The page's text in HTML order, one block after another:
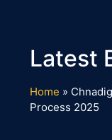
Home »
Process 2025